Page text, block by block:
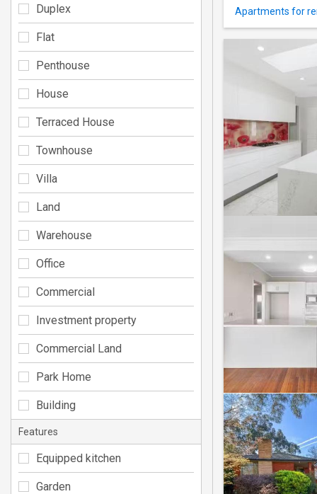
Apartments for
Duplex
Flat
Penthouse
House
Terraced House
Townhouse
Villa
Land
Warehouse
Office
Commercial
Investment property
Commercial Land
Park Home
Building
Features
Equipped kitchen
Garden